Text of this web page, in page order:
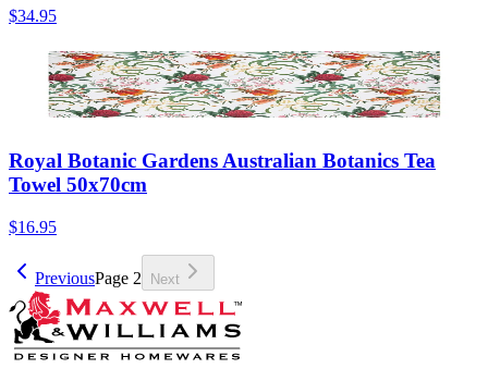
$34.95
Royal Botanic Gardens Australian Botanics Tea
Towel 50x70cm
$16.95
PreviousPage 2 Next